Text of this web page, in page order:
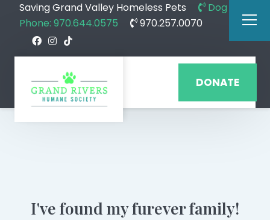
Saving Grand Valley Homeless Pets
Dog
Phone: 970.644.0575
970.257.0070
DONATE
I've found my furever family!